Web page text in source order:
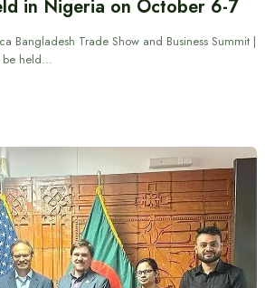
in Nigeria on October 6-7
Bangladesh Trade Show and Business Summit |
be held…